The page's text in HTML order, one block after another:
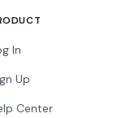
In
Up
Center